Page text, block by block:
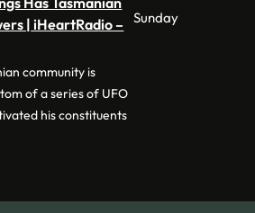
| iHeartRadio –
community is
of a series of UFO
his constituents
Sunday